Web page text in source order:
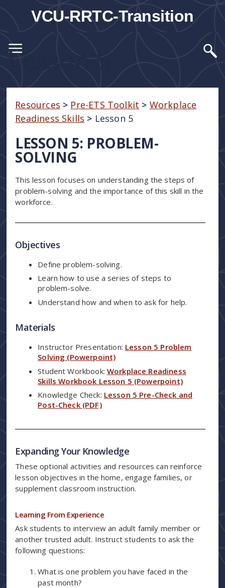
VCU-RRTC-Transition
Lesson 5
Resources > Pre-ETS Toolkit > Workplace
Readiness Skills > Lesson 5
LESSON 5: PROBLEM-
SOLVING
This lesson focuses on understanding the steps of
problem-solving and the importance of this skill in the
workforce.
Objectives
Define problem-solving.
Learn how to use a series of steps to
problem-solve.
Understand how and when to ask for help.
Materials
Instructor Presentation: Lesson 5 Problem
Solving (Powerpoint)
Student Workbook: Workplace Readiness
Skills Workbook Lesson 5 (Powerpoint)
Knowledge Check: Lesson 5 Pre-Check and
Post-Check (PDF)
Expanding Your Knowledge
These optional activities and resources can reinforce
lesson objectives in the home, engage families, or
supplement classroom instruction.
Learning From Experience
Ask students to interview an adult family member or
another trusted adult. Instruct students to ask the
following questions:
What is one problem you have faced in the
past month?